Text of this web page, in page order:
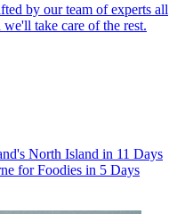
by our team of experts all
take care of the rest.
North Island in 11 Days
for Foodies in 5 Days